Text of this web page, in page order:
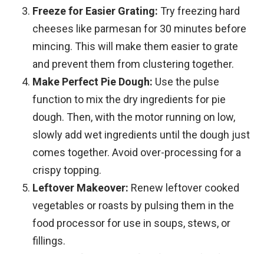
Freeze for Easier Grating: Try freezing hard
cheeses like parmesan for 30 minutes before
mincing. This will make them easier to grate
and prevent them from clustering together.
Make Perfect Pie Dough: Use the pulse
function to mix the dry ingredients for pie
dough. Then, with the motor running on low,
slowly add wet ingredients until the dough just
comes together. Avoid over-processing for a
crispy topping.
Leftover Makeover: Renew leftover cooked
vegetables or roasts by pulsing them in the
food processor for use in soups, stews, or
fillings.